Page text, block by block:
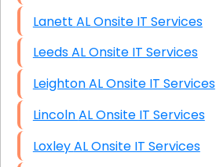
Lanett AL Onsite IT Services
Leeds AL Onsite IT Services
Leighton AL Onsite IT Services
Lincoln AL Onsite IT Services
Loxley AL Onsite IT Services